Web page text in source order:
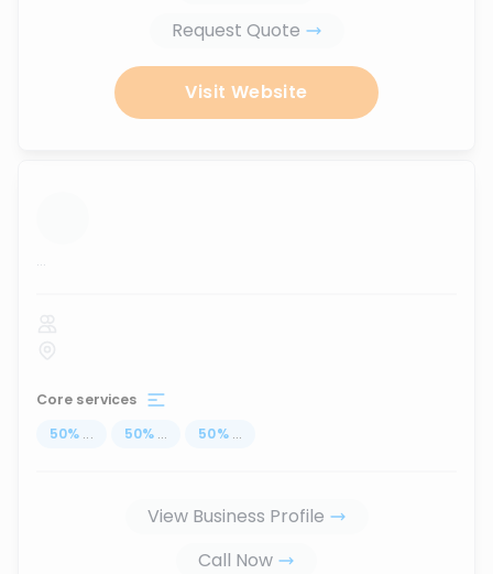
Request Quote
Visit Website
...
Core services
50% ... 50% ... 50% ...
View Business Profile
Call Now